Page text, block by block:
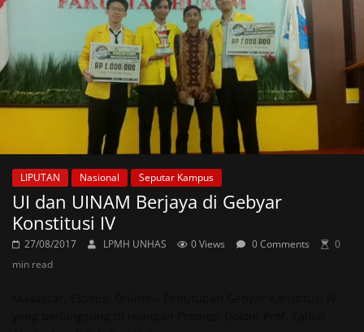
LIPUTAN Nasional Seputar Kampus
UI dan UINAM Berjaya di Gebyar
Konstitusi IV
27/08/2017 LPMH UNHAS 0 Views 0 Comments
0
min read